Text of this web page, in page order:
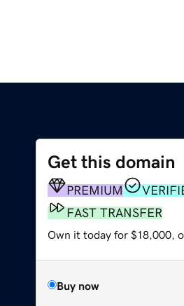
Get this domain
PREMIUM
FAST TRANSFER
Own it today for $18,000,
Buy now